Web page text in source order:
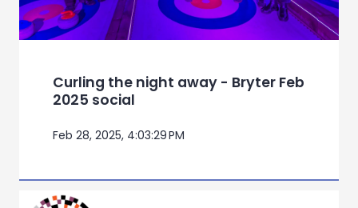
Curling the night away - Bryter Feb
2025 social
Feb 28, 2025, 4:03:29 PM